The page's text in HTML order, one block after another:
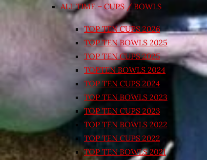
ALL TIME – CUPS / BOWLS
TOP TEN CUPS 2026
TOP TEN BOWLS 2025
TOP TEN CUPS 2025
TOPTEN BOWLS 2024
TOP TEN CUPS 2024
TOP TEN BOWLS 2023
TOP TEN CUPS 2023
TOP TEN BOWLS 2022
TOP TEN CUPS 2022
TOP TEN BOWLS 2021